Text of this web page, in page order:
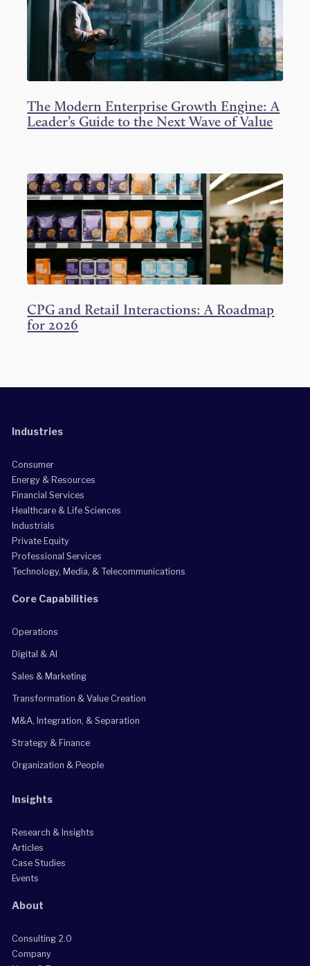
The Modern Enterprise Growth Engine: A
Leader’s Guide to the Next Wave of Value
CPG and Retail Interactions: A Roadmap
for 2026
Industries
Consumer
Energy & Resources
Financial Services
Healthcare & Life Sciences
Industrials
Private Equity
Professional Services
Technology, Media, & Telecommunications
Core Capabilities
Operations
Digital & AI
Sales & Marketing
Transformation & Value Creation
M&A, Integration, & Separation
Strategy & Finance
Organization & People
Insights
Research & Insights
Articles
Case Studies
Events
About
Consulting 2.0
Company